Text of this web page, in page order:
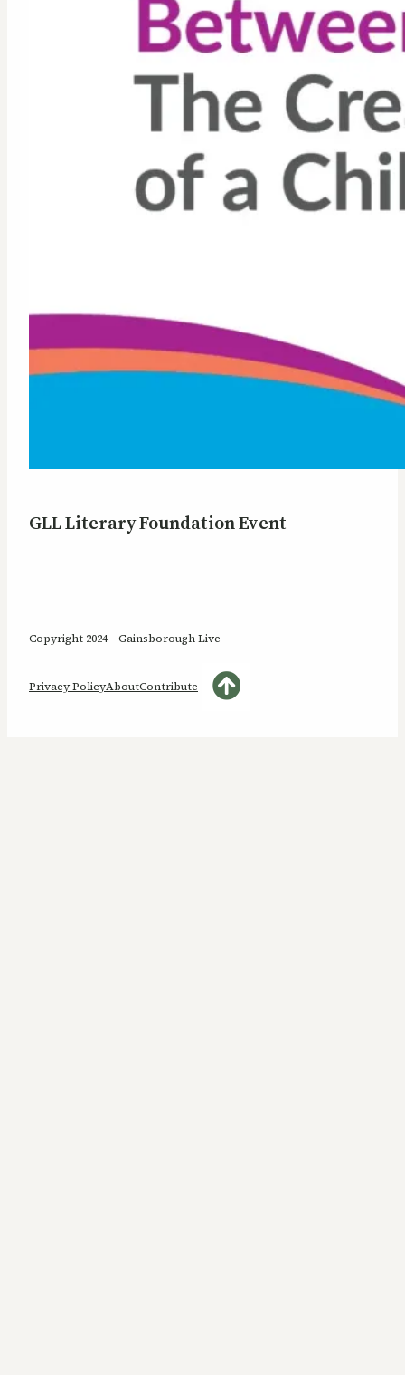
GLL Literary Foundation Event
Copyright 2024 – Gainsborough Live
Privacy PolicyAboutContribute